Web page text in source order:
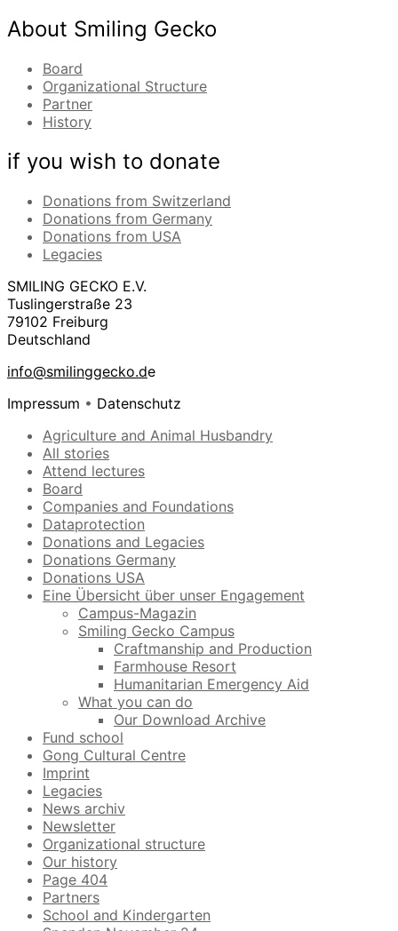
About Smiling Gecko
Board
Organizational Structure
Partner
History
if you wish to donate
Donations from Switzerland
Donations from Germany
Donations from USA
Legacies
SMILING GECKO E.V.
Tuslingerstraße 23
79102 Freiburg
Deutschland
info@smilinggecko.de
Impressum • Datenschutz
Agriculture and Animal Husbandry
All stories
Attend lectures
Board
Companies and Foundations
Dataprotection
Donations and Legacies
Donations Germany
Donations USA
Eine Übersicht über unser Engagement
Campus-Magazin
Smiling Gecko Campus
Craftmanship and Production
Farmhouse Resort
Humanitarian Emergency Aid
What you can do
Our Download Archive
Fund school
Gong Cultural Centre
Imprint
Legacies
News archiv
Newsletter
Organizational structure
Our history
Page 404
Partners
School and Kindergarten